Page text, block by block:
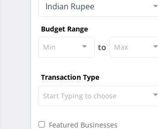
Indian Rupee
Budget Range
Min
to Max
Transaction Type
Start Typing to choose
Featured Businesses